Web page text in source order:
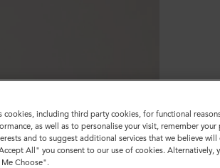
cookies, including third party cookies, for functional
as well as to personalise your visit, remember
and to suggest additional services that we believe
All" you consent to our use of cookies. Alternatively,
Choose".